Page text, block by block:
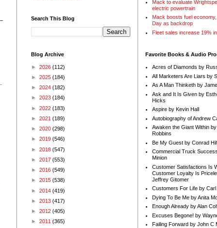
Search This Blog
Blog Archive
► 2026 (112)
► 2025 (184)
► 2024 (182)
► 2023 (184)
► 2022 (183)
► 2021 (189)
► 2020 (298)
► 2019 (546)
► 2018 (547)
► 2017 (553)
► 2016 (549)
► 2015 (538)
► 2014 (419)
► 2013 (417)
► 2012 (405)
► 2011 (365)
Mack to evaluate
electric powertrain
Mack boosts fuel
Day as backdrop
Fleet sales increase 19%
Favorite Books & Audio
Acres of Diamonds by
All Marketers Are Liars by
As A Man Thinketh by
Ask and It Is Given by
Hicks
Aspire by Kevin Hall
Autobiography of Andrew
Awaken the Giant Within
Robbins
Be My Guest by Conrad
Commercial Truck
Minion
Customer Satisfactions Is
Customer Loyalty Is
Jeffrey Gitomer
Customers For Life by Carl
Dying To Be Me by Anita
Enough Already by Alan
Excuses Begone! by
Failing Forward by John C